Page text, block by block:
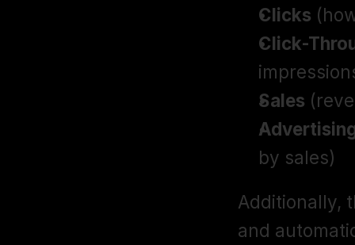
Clicks
Click-
Sales
by sales)
Additionally,
and